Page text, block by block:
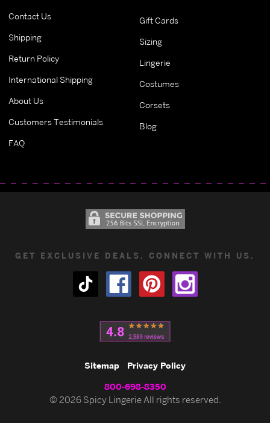
Contact Us
Shipping
Return Policy
International Shipping
About Us
Customers Testimonials
FAQ
Gift Cards
Sizing
Lingerie
Costumes
Corsets
Blog
GET EXCLUSIVE DEALS. CONNECT WITH US.
Sitemap Privacy Policy
800-698-8350
© 2026 Spicy Lingerie All rights reserved.